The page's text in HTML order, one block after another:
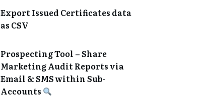
Export Issued Certificates data
as CSV
Prospecting Tool – Share
Marketing Audit Reports via
Email & SMS within Sub-
Accounts